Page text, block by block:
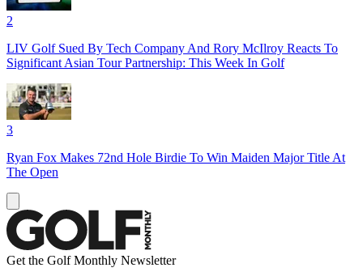
2
LIV Golf Sued By Tech Company And Rory McIlroy Reacts To
Significant Asian Tour Partnership: This Week In Golf
3
Ryan Fox Makes 72nd Hole Birdie To Win Maiden Major Title At
The Open
Get the Golf Monthly Newsletter